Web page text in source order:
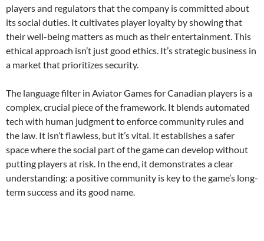
players and regulators that the company is committed about
its social duties. It cultivates player loyalty by showing that
their well-being matters as much as their entertainment. This
ethical approach isn’t just good ethics. It’s strategic business in
a market that prioritizes security.
The language filter in Aviator Games for Canadian players is a
complex, crucial piece of the framework. It blends automated
tech with human judgment to enforce community rules and
the law. It isn’t flawless, but it’s vital. It establishes a safer
space where the social part of the game can develop without
putting players at risk. In the end, it demonstrates a clear
understanding: a positive community is key to the game’s long-
term success and its good name.